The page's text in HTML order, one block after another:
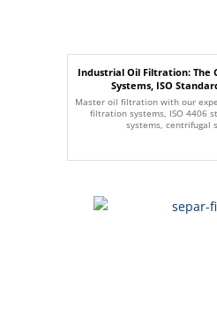
Industrial Oil Filtration: The
Systems, ISO
Master oil filtration with our
filtration systems, ISO 4406
systems, centrifugal